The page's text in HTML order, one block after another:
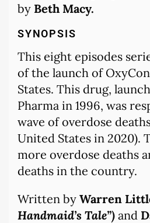
by Beth Macy.
SYNOPSIS
This eight episodes
of the launch of
States. This drug,
Pharma in 1996, was
wave of overdose
United States in 2020).
more overdose deaths
deaths in the country.
Written by Warren
Handmaid’s Tale”) and